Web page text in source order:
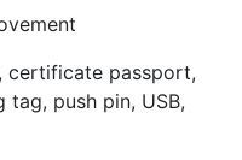
passport,
tag, push pin, USB,